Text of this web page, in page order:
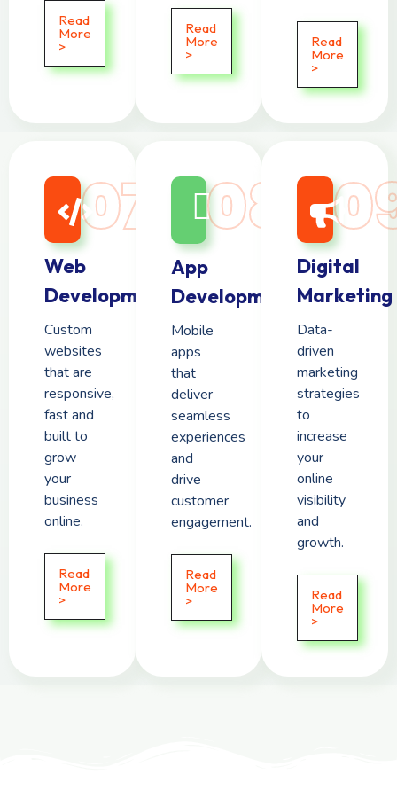
Read
More
>
Read
More
>
Read
More
>
07
Web
Development
Custom
websites
that are
responsive,
fast and
built to
grow
your
business
online.
Read
More
>
08
App
Development
Mobile
apps
that
deliver
seamless
experiences
and
drive
customer
engagement.
Read
More
>
Digital
Marketing
Data-
driven
marketing
strategies
to
increase
your
online
visibility
and
growth.
Read
More
>